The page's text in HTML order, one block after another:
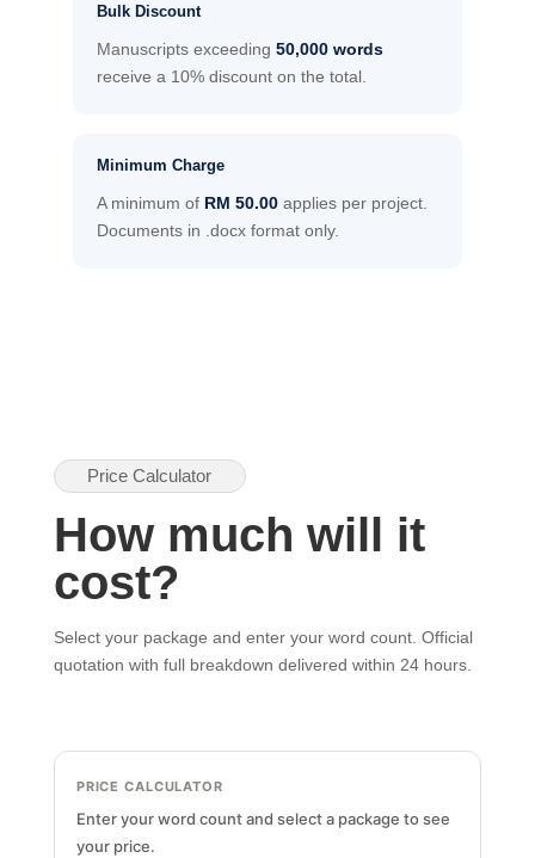
Bulk Discount
Manuscripts exceeding 50,000 words
receive a 10% discount on the total.
Minimum Charge
A minimum of RM 50.00applies per project.
Documents in .docx format only.
Price Calculator
How much will it
cost?
Select your package and enter your word count. Official
quotation with full breakdown delivered within 24 hours.
PRICE CALCULATOR
Enter your word count and select a package to see
your price.